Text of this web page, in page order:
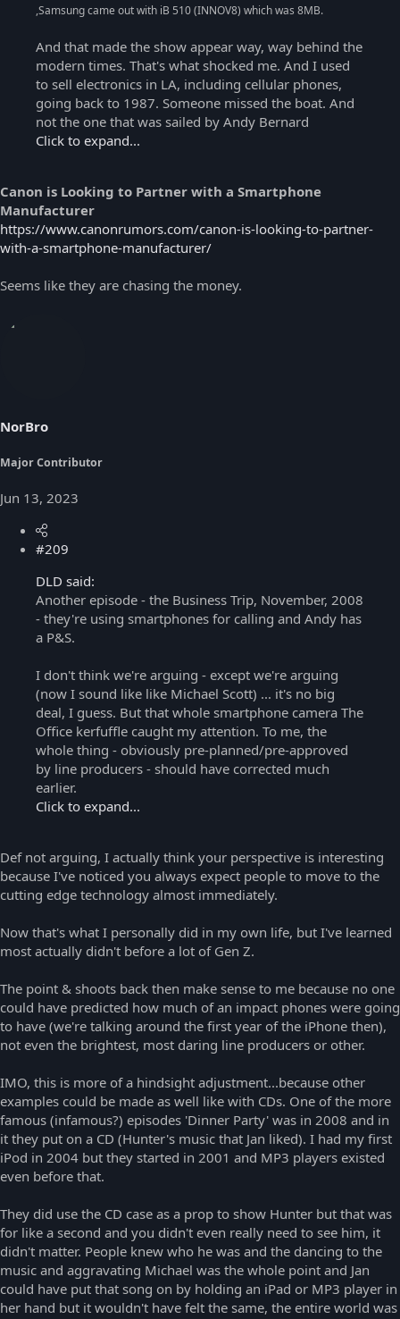
,Samsung came out with iB 510 (INNOV8) which was 8MB.
And that made the show appear way, way behind the
modern times. That's what shocked me. And I used
to sell electronics in LA, including cellular phones,
going back to 1987. Someone missed the boat. And
not the one that was sailed by Andy Bernard
Click to expand...
Canon is Looking to Partner with a Smartphone
Manufacturer
https://www.canonrumors.com/canon-is-looking-to-partner-
with-a-smartphone-manufacturer/
Seems like they are chasing the money.
NorBro
Major Contributor
Jun 13, 2023
#209
DLD said:
Another episode - the Business Trip, November, 2008
- they're using smartphones for calling and Andy has
a P&S.
I don't think we're arguing - except we're arguing
(now I sound like like Michael Scott) ... it's no big
deal, I guess. But that whole smartphone camera The
Office kerfuffle caught my attention. To me, the
whole thing - obviously pre-planned/pre-approved
by line producers - should have corrected much
earlier.
Click to expand...
Def not arguing, I actually think your perspective is interesting
because I've noticed you always expect people to move to the
cutting edge technology almost immediately.
Now that's what I personally did in my own life, but I've learned
most actually didn't before a lot of Gen Z.
The point & shoots back then make sense to me because no one
could have predicted how much of an impact phones were going
to have (we're talking around the first year of the iPhone then),
not even the brightest, most daring line producers or other.
IMO, this is more of a hindsight adjustment...because other
examples could be made as well like with CDs. One of the more
famous (infamous?) episodes 'Dinner Party' was in 2008 and in
it they put on a CD (Hunter's music that Jan liked). I had my first
iPod in 2004 but they started in 2001 and MP3 players existed
even before that.
They did use the CD case as a prop to show Hunter but that was
for like a second and you didn't even really need to see him, it
didn't matter. People knew who he was and the dancing to the
music and aggravating Michael was the whole point and Jan
could have put that song on by holding an iPad or MP3 player in
her hand but it wouldn't have felt the same, the entire world was